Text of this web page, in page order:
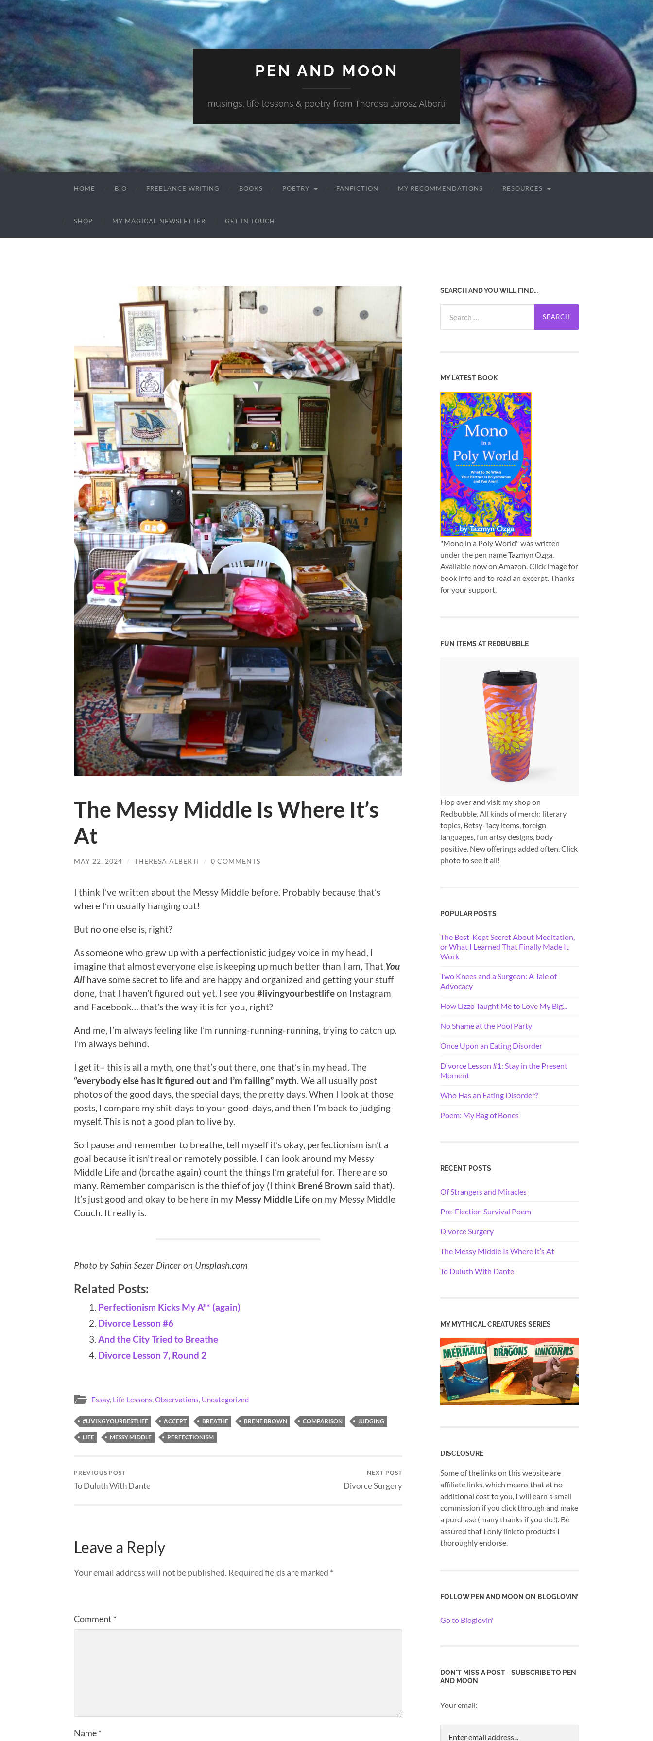
PEN AND MOON
musings, life lessons & poetry from Theresa Jarosz Alberti
HOME BIO FREELANCE WRITING BOOKS POETRY FANFICTION MY RECOMMENDATIONS RESOURCES
SHOP MY MAGICAL NEWSLETTER GET IN TOUCH
The Messy Middle Is Where It’s
At
MAY 22, 2024 / THERESA ALBERTI / 0 COMMENTS
I think I’ve written about the Messy Middle before. Probably because that’s
where I’m usually hanging out!
But no one else is, right?
As someone who grew up with a perfectionistic judgey voice in my head, I
imagine that almost everyone else is keeping up much better than I am, That You
All have some secret to life and are happy and organized and getting your stuff
done, that I haven’t figured out yet. I see you #livingyourbestlifeon Instagram
and Facebook… that’s the way it is for you, right?
And me, I’m always feeling like I’m running-running-running, trying to catch up.
I’m always behind.
I get it– this is all a myth, one that’s out there, one that’s in my head. The
“everybody else has it figured out and I’m failing” myth. We all usually post
photos of the good days, the special days, the pretty days. When I look at those
posts, I compare my shit-days to your good-days, and then I’m back to judging
myself. This is not a good plan to live by.
So I pause and remember to breathe, tell myself it’s okay, perfectionism isn’t a
goal because it isn’t real or remotely possible. I can look around my Messy
Middle Life and (breathe again) count the things I’m grateful for. There are so
many. Remember comparison is the thief of joy (I think Brené Brown said that).
It’s just good and okay to be here in my Messy Middle Lifeon my Messy Middle
Couch. It really is.
Photo by Sahin Sezer Dincer on Unsplash.com
Related Posts:
Perfectionism Kicks My A** (again)
Divorce Lesson #6
And the City Tried to Breathe
Divorce Lesson 7, Round 2
Essay, Life Lessons,Observations, Uncategorized
#LIVINGYOURBESTLIFE ACCEPT BREATHE BRENE BROWN COMPARISON JUDGING
LIFE MESSY MIDDLE PERFECTIONISM
PREVIOUS POST
To Duluth With Dante
NEXT POST
Divorce Surgery
Leave a Reply
Your email address will not be published. Required fields are marked *
Comment *
Name*
SEARCH AND YOU WILL FIND…
for:
MY LATEST BOOK
"Mono in a Poly World" was written
under the pen name Tazmyn Ozga.
Available now on Amazon. Click image for
book info and to read an excerpt. Thanks
for your support.
FUN ITEMS AT REDBUBBLE
Hop over and visit my shop on
Redbubble. All kinds of merch: literary
topics, Betsy-Tacy items, foreign
languages, fun artsy designs, body
positive. New offerings added often. Click
photo to see it all!
POPULAR POSTS
The Best-Kept Secret About Meditation,
or What I Learned That Finally Made It
Work
Two Knees and a Surgeon: A Tale of
Advocacy
How Lizzo Taught Me to Love My Big...
No Shame at the Pool Party
Once Upon an Eating Disorder
Divorce Lesson #1: Stay in the Present
Moment
Who Has an Eating Disorder?
Poem: My Bag of Bones
RECENT POSTS
Of Strangers and Miracles
Pre-Election Survival Poem
Divorce Surgery
The Messy Middle Is Where It’s At
To Duluth With Dante
MY MYTHICAL CREATURES SERIES
DISCLOSURE
Some of the links on this website are
affiliate links, which means that at no
additional cost to you, I will earn a small
commission if you click through and make
a purchase (many thanks if you do!). Be
assured that I only link to products I
thoroughly endorse.
FOLLOW PEN AND MOON ON BLOGLOVIN’
Go to Bloglovin'
DON'T MISS A POST - SUBSCRIBE TO PEN
AND MOON
Your email: